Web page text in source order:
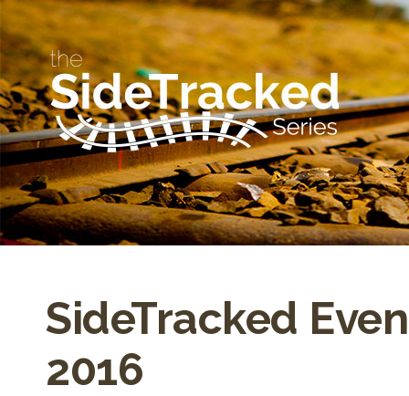
SideTracked
2016